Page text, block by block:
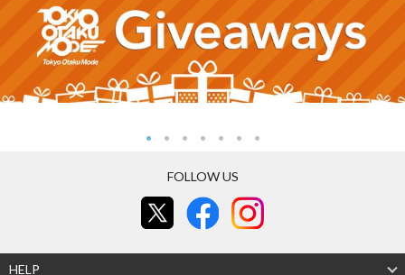
FOLLOW US
HELP